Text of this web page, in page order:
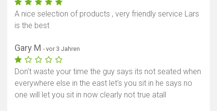
A nice selection of products , very friendly service Lars
is the best
Gary M - vor 3 Jahren
Don't waste your time the guy says its not seated when
everywhere else in the east let's you sit in he says no
one will let you sit in now clearly not true atall